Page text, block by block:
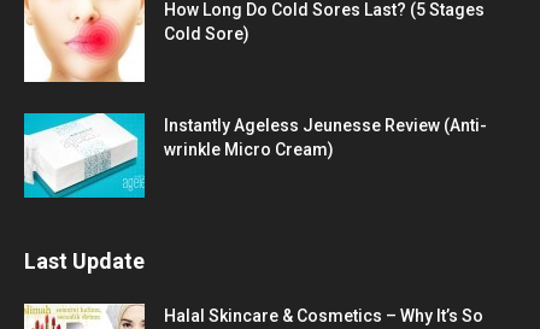
How Long Do Cold Sores Last? (5 Stages
Cold Sore)
Instantly Ageless Jeunesse Review (Anti-
wrinkle Micro Cream)
Last Update
Halal Skincare & Cosmetics – Why It’s So